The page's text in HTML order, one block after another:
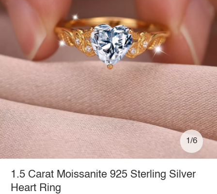
1/6
1.5 Carat Moissanite 925 Sterling Silver
Heart Ring